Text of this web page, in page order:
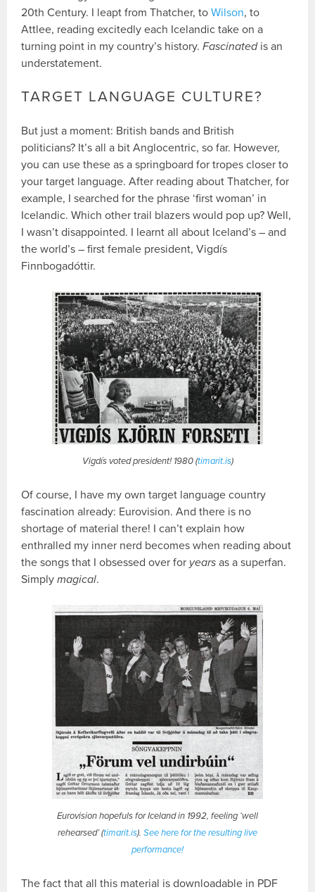
20th Century. I leapt from Thatcher, toWilson, to
Attlee, reading excitedly each Icelandic take on a
turning point in my country’s history.Fascinatedis an
understatement.
TARGET LANGUAGE CULTURE?
But just a moment: British bands and British
politicians? It’s all a bit Anglocentric, so far. However,
you can use these as a springboard for tropes closer to
your target language. After reading about Thatcher, for
example, I searched for the phrase ‘first woman’ in
Icelandic. Which other trail blazers would pop up? Well,
I wasn’t disappointed. I learnt all about Iceland’s – and
the world’s – first female president, Vigdís
Finnbogadóttir.
Vigdís voted president! 1980 (timarit.is)
Of course, I have my own target language country
fascination already: Eurovision. And there is no
shortage of material there! I can’t explain how
enthralled my inner nerd becomes when reading about
the songs that I obsessed over for years as a superfan.
Simplymagical.
Eurovision hopefuls for Iceland in 1992, feeling ‘well
rehearsed’ (timarit.is). See here for the resulting live
performance!
The fact that all this material is downloadable in PDF